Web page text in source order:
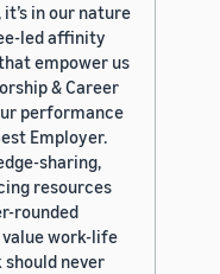
in our nature
led affinity
empower us
& Career
performance
Employer.
sharing,
resources
rounded
work-life
should never